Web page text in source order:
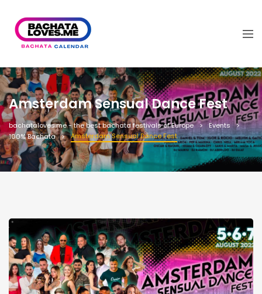
Amsterdam Sensual Dance Fest
bachataloves.me - the best bachata festivals of Europe
Events
100% Bachata
Amsterdam Sensual Dance Fest